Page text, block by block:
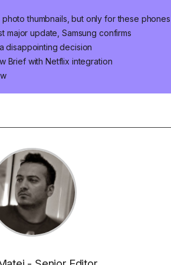
thumbnails, but only for these phones
major update, Samsung confirms
disappointing decision
Brief with Netflix integration